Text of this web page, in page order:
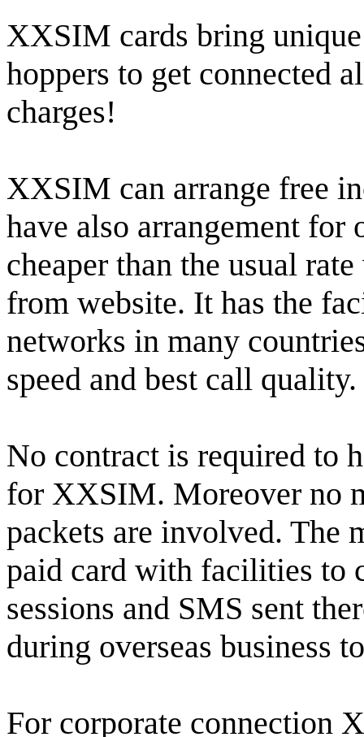
XXSIM cards bring
hoppers to get connected
charges!
XXSIM can arrange free
have also arrangement
cheaper than the usual
from website. It has the
networks in many
speed and best call quality.
No contract is required to
for XXSIM. Moreover no
packets are involved. The
paid card with facilities to
sessions and SMS sent
during overseas business
For corporate connection